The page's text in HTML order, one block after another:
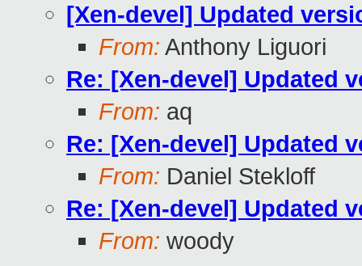
[Xen-devel] Updated
From: Anthony Liguori
Re: [Xen-devel] Updated
From: aq
Re: [Xen-devel] Updated
From: Daniel Stekloff
Re: [Xen-devel] Updated
From: woody